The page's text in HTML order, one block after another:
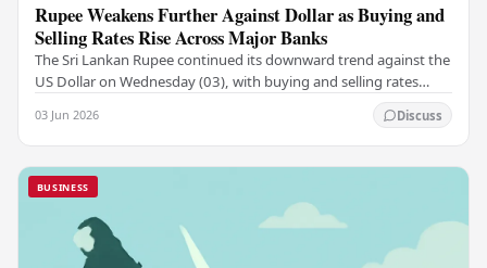
Rupee Weakens Further Against Dollar as Buying and
Selling Rates Rise Across Major Banks
The Sri Lankan Rupee continued its downward trend against the
US Dollar on Wednesday (03), with buying and selling rates
03 Jun 2026 Discuss
BUSINESS